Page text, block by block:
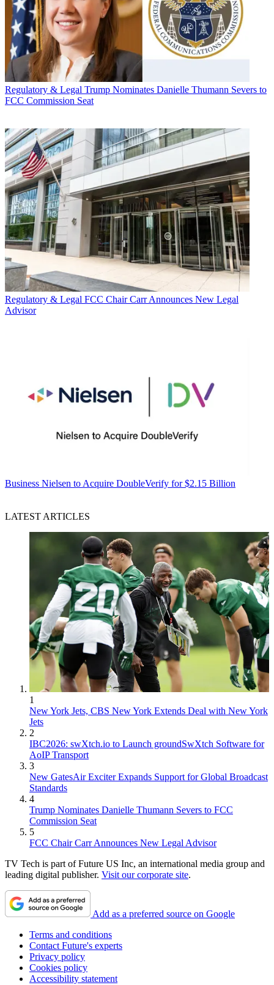
Regulatory & Legal Trump Nominates Danielle Thumann Severs to
FCC Commission Seat
Regulatory & Legal FCC Chair Carr Announces New Legal
Advisor
Business Nielsen to Acquire DoubleVerify for $2.15 Billion
LATEST ARTICLES
1
New York Jets, CBS New York Extends Deal with New York
Jets
2
IBC2026: swXtch.io to Launch groundSwXtch Software for
AoIP Transport
3
New GatesAir Exciter Expands Support for Global Broadcast
Standards
4
Trump Nominates Danielle Thumann Severs to FCC
Commission Seat
5
FCC Chair Carr Announces New Legal Advisor
TV Tech is part of Future US Inc, an international media group and
leading digital publisher. Visit our corporate site.
Add as a preferred source on Google
Terms and conditions
Contact Future's experts
Privacy policy
Cookies policy
Accessibility statement